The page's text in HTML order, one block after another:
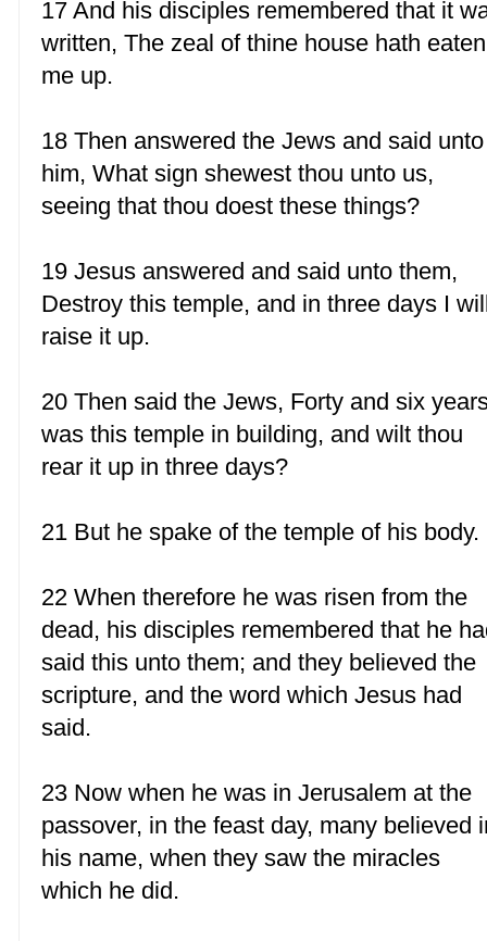
17 And his disciples remembered that it
written, The zeal of thine house hath eaten
me up.
18 Then answered the Jews and said unto
him, What sign shewest thou unto us,
seeing that thou doest these things?
19 Jesus answered and said unto them,
Destroy this temple, and in three days I
raise it up.
20 Then said the Jews, Forty and six
was this temple in building, and wilt thou
rear it up in three days?
21 But he spake of the temple of his body.
22 When therefore he was risen from the
dead, his disciples remembered that he
said this unto them; and they believed the
scripture, and the word which Jesus had
said.
23 Now when he was in Jerusalem at the
passover, in the feast day, many believed
his name, when they saw the miracles
which he did.